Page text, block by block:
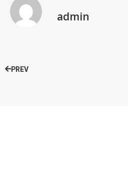
admin
PREV